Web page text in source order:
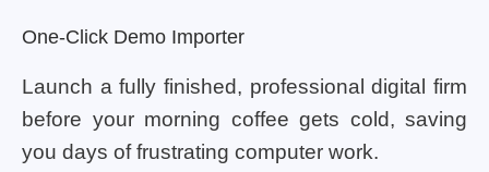
One-Click Demo Importer
Launch a fully finished, professional digital firm
before your morning coffee gets cold, saving
you days of frustrating computer work.